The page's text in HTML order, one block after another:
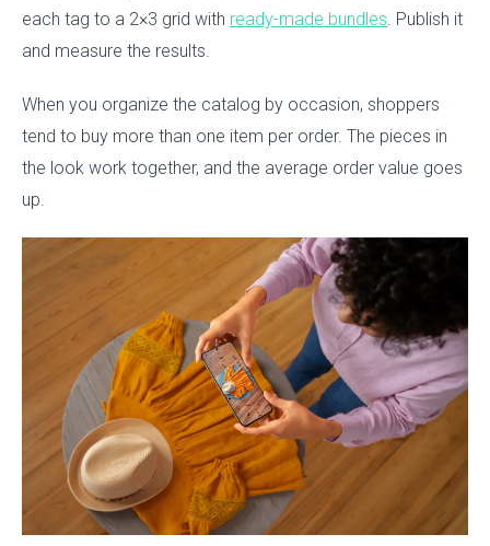
each tag to a 2×3 grid with ready-made bundles. Publish it
and measure the results.
When you organize the catalog by occasion, shoppers
tend to buy more than one item per order. The pieces in
the look work together, and the average order value goes
up.